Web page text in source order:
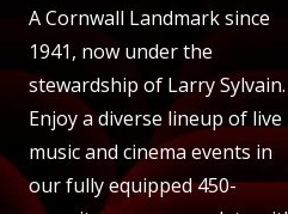
A Cornwall Landmark since
1941, now under the
stewardship of Larry Sylvain.
Enjoy a diverse lineup of live
music and cinema events in
our fully equipped 450-